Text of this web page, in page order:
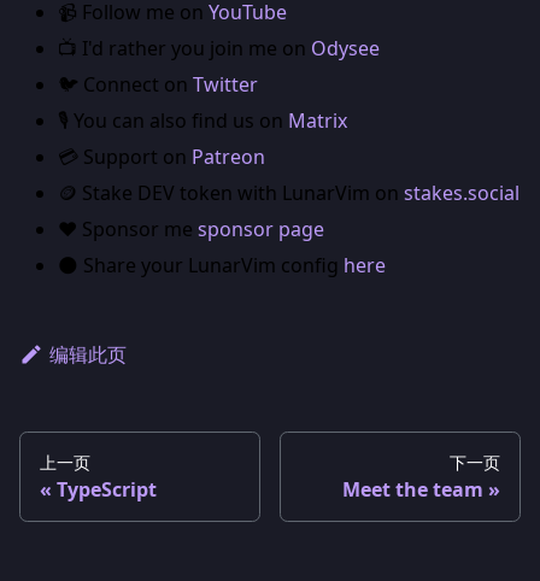
📹 Follow me on YouTube
📺 I'd rather you join me on Odysee
🐦 Connect on Twitter
🎙️ You can also find us on Matrix
💳 Support on Patreon
🪙 Stake DEV token with LunarVim on stakes.social
❤️ Sponsor me sponsor page
🌑 Share your LunarVim config here
编辑此页
上一页
TypeScript
下一页
Meet the team